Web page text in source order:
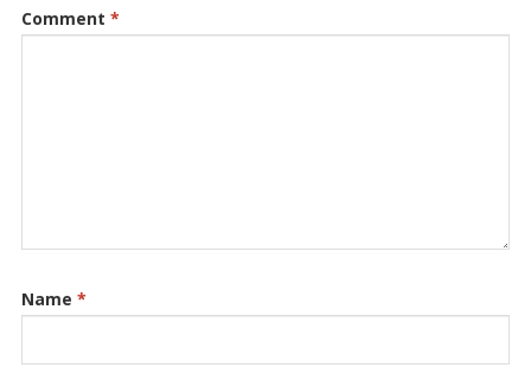
Comment *
Name *